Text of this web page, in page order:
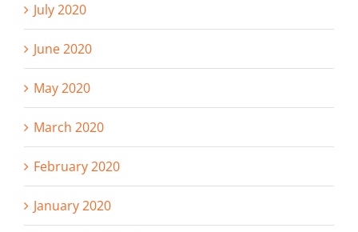
July 2020
June 2020
May 2020
March 2020
February 2020
January 2020